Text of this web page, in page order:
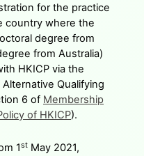
for the practice
country where the
degree from
from Australia)
HKICP via the
Qualifying
6 of Membership
of HKICP).
1st May 2021,